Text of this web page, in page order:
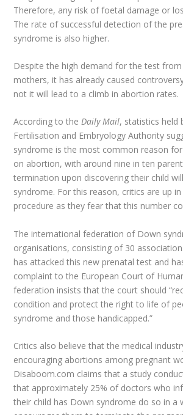
Therefore, any risk of foetal damage or
The rate of successful detection of the
syndrome is also higher.
Despite the high demand for the test
mothers, it has already caused
not it will lead to a climb in abortion rates.
According to theDaily Mail, statistics held
Fertilisation and Embryology Authority
syndrome is the most common reason
on abortion, with around nine in ten
termination upon discovering their child
syndrome. For this reason, critics are up
procedure as they fear that this number
The international federation of Down
organisations, consisting of 30
has attacked this new prenatal test and
complaint to the European Court of
federation insists that the court should
condition and protect the right to life of
syndrome and those handicapped.”
Critics also believe that the medical
encouraging abortions among pregnant
Disaboom.com claims that a study
that approximately 25% of doctors who
their child has Down syndrome do so in a